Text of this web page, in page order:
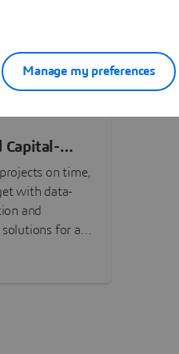
Capital-
on time,
with data-
and
for all
Manage my preferences